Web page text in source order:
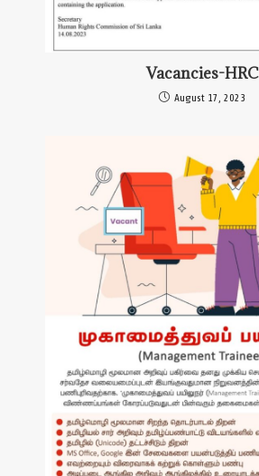
Vacancies-HRC
August 17, 2023